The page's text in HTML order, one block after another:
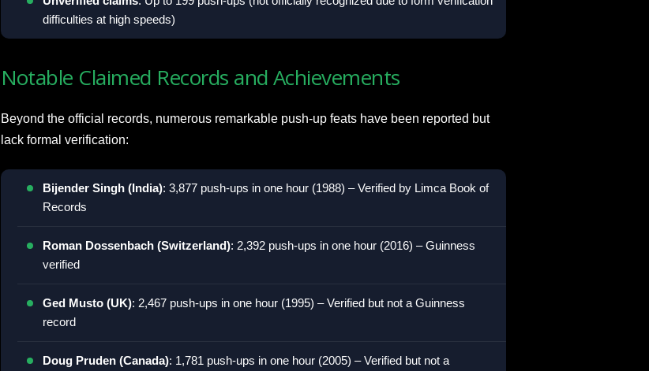
difficulties at high speeds)
Notable Claimed Records and Achievements
Beyond the official records, numerous remarkable push-up feats have been reported but
lack formal verification:
Bijender Singh (India): 3,877 push-ups in one hour (1988) – Verified by Limca Book of
Records
Roman Dossenbach (Switzerland): 2,392 push-ups in one hour (2016) – Guinness
verified
Ged Musto (UK): 2,467 push-ups in one hour (1995) – Verified but not a Guinness
record
Doug Pruden (Canada): 1,781 push-ups in one hour (2005) – Verified but not a